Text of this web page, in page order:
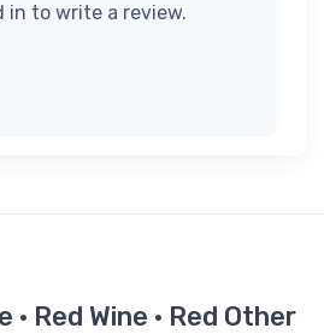
in to write a review.
· Red Wine · Red Other